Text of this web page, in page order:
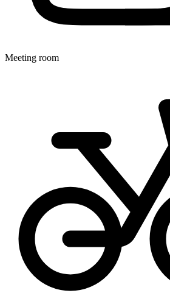
Meeting room